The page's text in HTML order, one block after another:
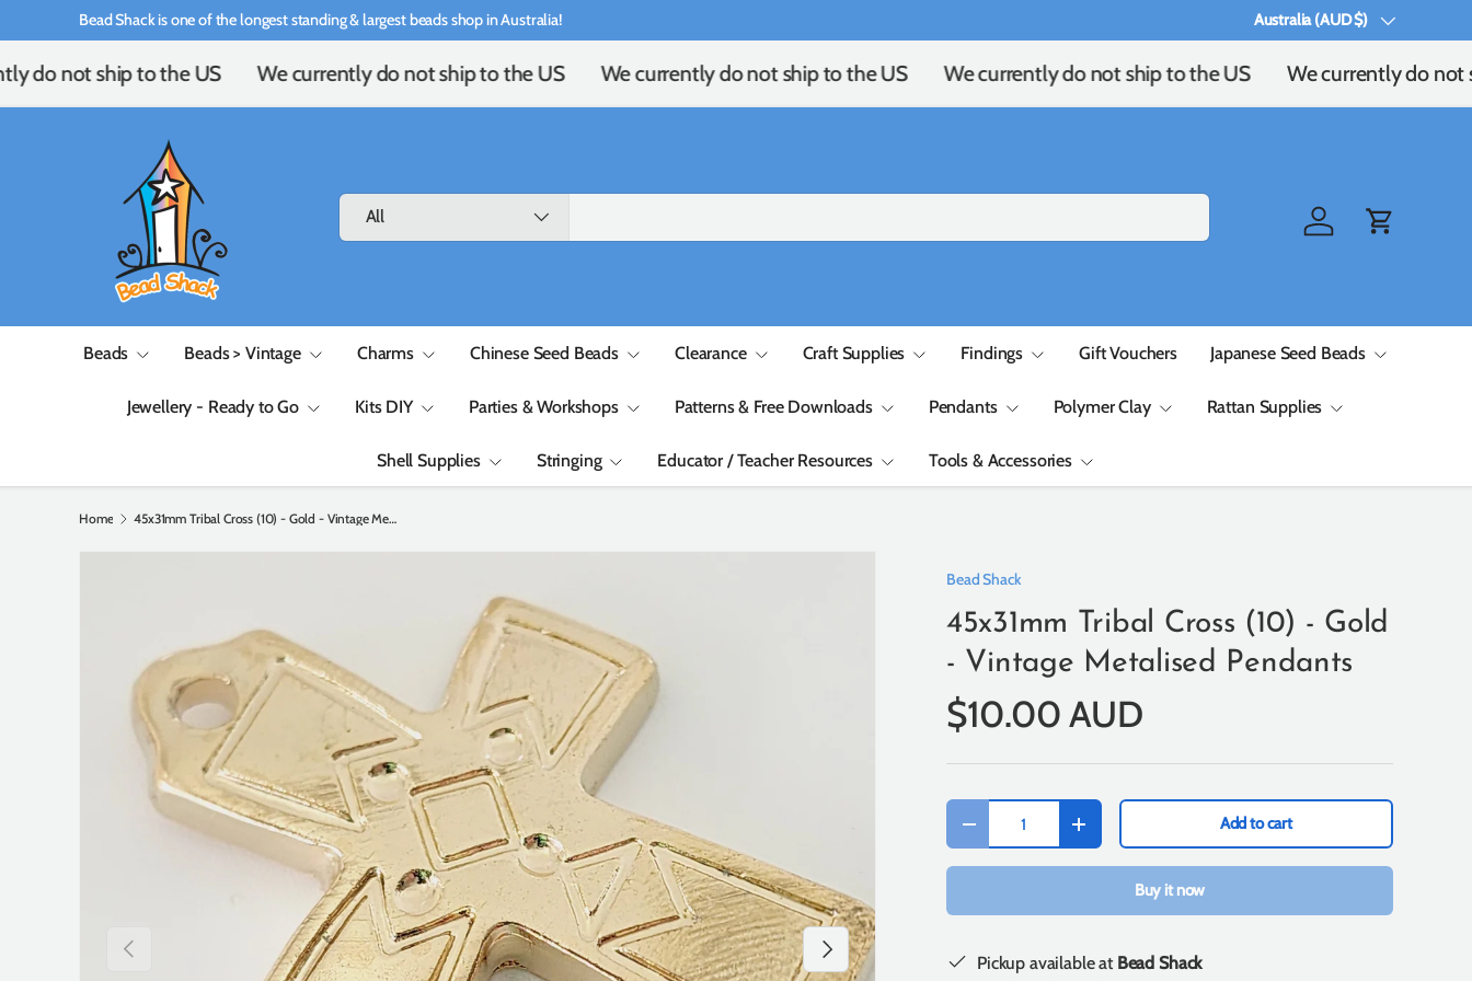
Skip to content
Bead Shack is one of the longest standing & largest beads shop in Australia! Country/Region
Australia (AUD $)
do not ship to the US We currently do not ship to the US We currently do not ship to the US We currently do not ship to the US We currently do not
Search
Product type
All
Log in Cart
Beads Beads > Vintage Charms Chinese Seed Beads Clearance Craft Supplies Findings Gift Vouchers Japanese Seed Beads
Jewellery - Ready to Go Kits DIY Parties & Workshops Patterns & Free Downloads Pendants Polymer Clay Rattan Supplies
Shell Supplies Stringing Educator / Teacher Resources Tools & Accessories
Home 45x31mm Tribal Cross (10) - Gold - Vintage Metalised Pendants
Previous Next
Bead Shack
45x31mm Tribal Cross (10) - Gold
- Vintage Metalised Pendants
$10.00 AUD
Qty
-
+ Add to cart
Buy it now
Pickup available at Bead Shack